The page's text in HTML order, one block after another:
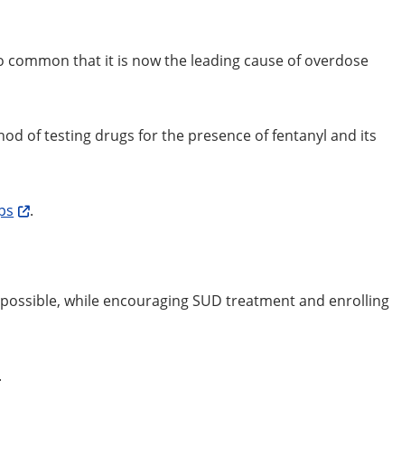
that it is now the leading cause of overdose
of testing drugs for the presence of fentanyl and its
.
while encouraging SUD treatment and enrolling
.